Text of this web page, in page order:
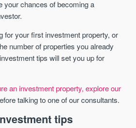
your chances of becoming a
for your first investment property, or
number of properties you already
tips will set you up for
an investment property, explore our
talking to one of our consultants.
tips